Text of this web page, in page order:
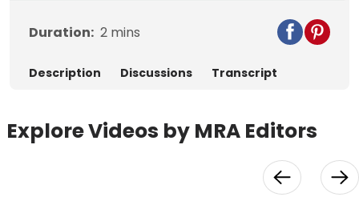
Video
Duration: 2 mins
Description Discussions Transcript
Explore Videos by MRA Editors